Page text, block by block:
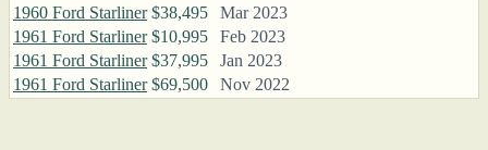
1960 Ford Starliner $38,495
Mar 2023
1961 Ford Starliner $10,995
Feb 2023
1961 Ford Starliner $37,995
Jan 2023
1961 Ford Starliner $69,500 Nov 2022